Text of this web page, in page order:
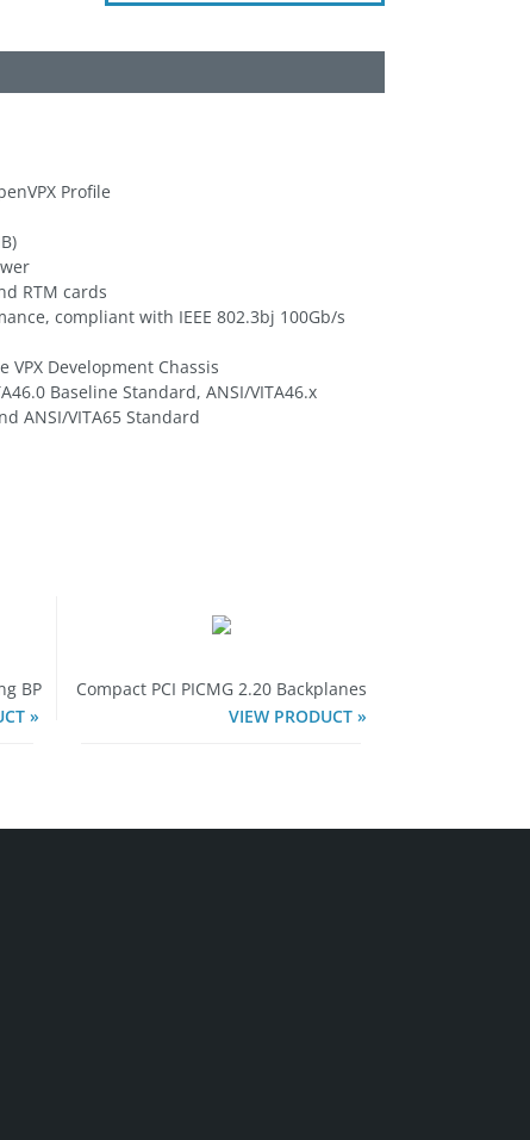
Profile
RTM cards
compliant with IEEE 802.3bj 100Gb/s
VPX Development Chassis
Baseline Standard, ANSI/VITA46.x
ANSI/VITA65 Standard
BP
»
Compact PCI PICMG 2.20 Backplanes
VIEW PRODUCT »